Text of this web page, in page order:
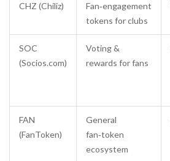
CHZ (Chiliz)
Fan‑engagement
tokens for clubs
SOC
(Socios.com)
Voting &
rewards for fans
FAN
(FanToken)
General
fan‑token
ecosystem